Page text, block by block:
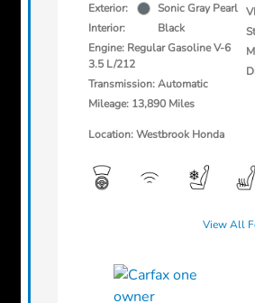
Exterior:
Sonic Gray Pearl
Interior:
Black
Engine: Regular Gasoline V-6
3.5 L/212
Transmission: Automatic
Mileage: 13,890 Miles
Location: Westbrook Honda
View All